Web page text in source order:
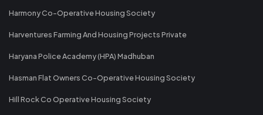
Harmony Co-Operative Housing Society
Harventures Farming And Housing Projects Private
Haryana Police Academy (HPA) Madhuban
Hasman Flat Owners Co-Operative Housing Society
Hill Rock Co Operative Housing Society